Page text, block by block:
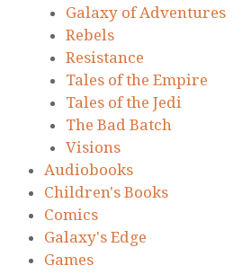
Galaxy of Adventures
Rebels
Resistance
Tales of the Empire
Tales of the Jedi
The Bad Batch
Visions
Audiobooks
Children's Books
Comics
Galaxy's Edge
Games